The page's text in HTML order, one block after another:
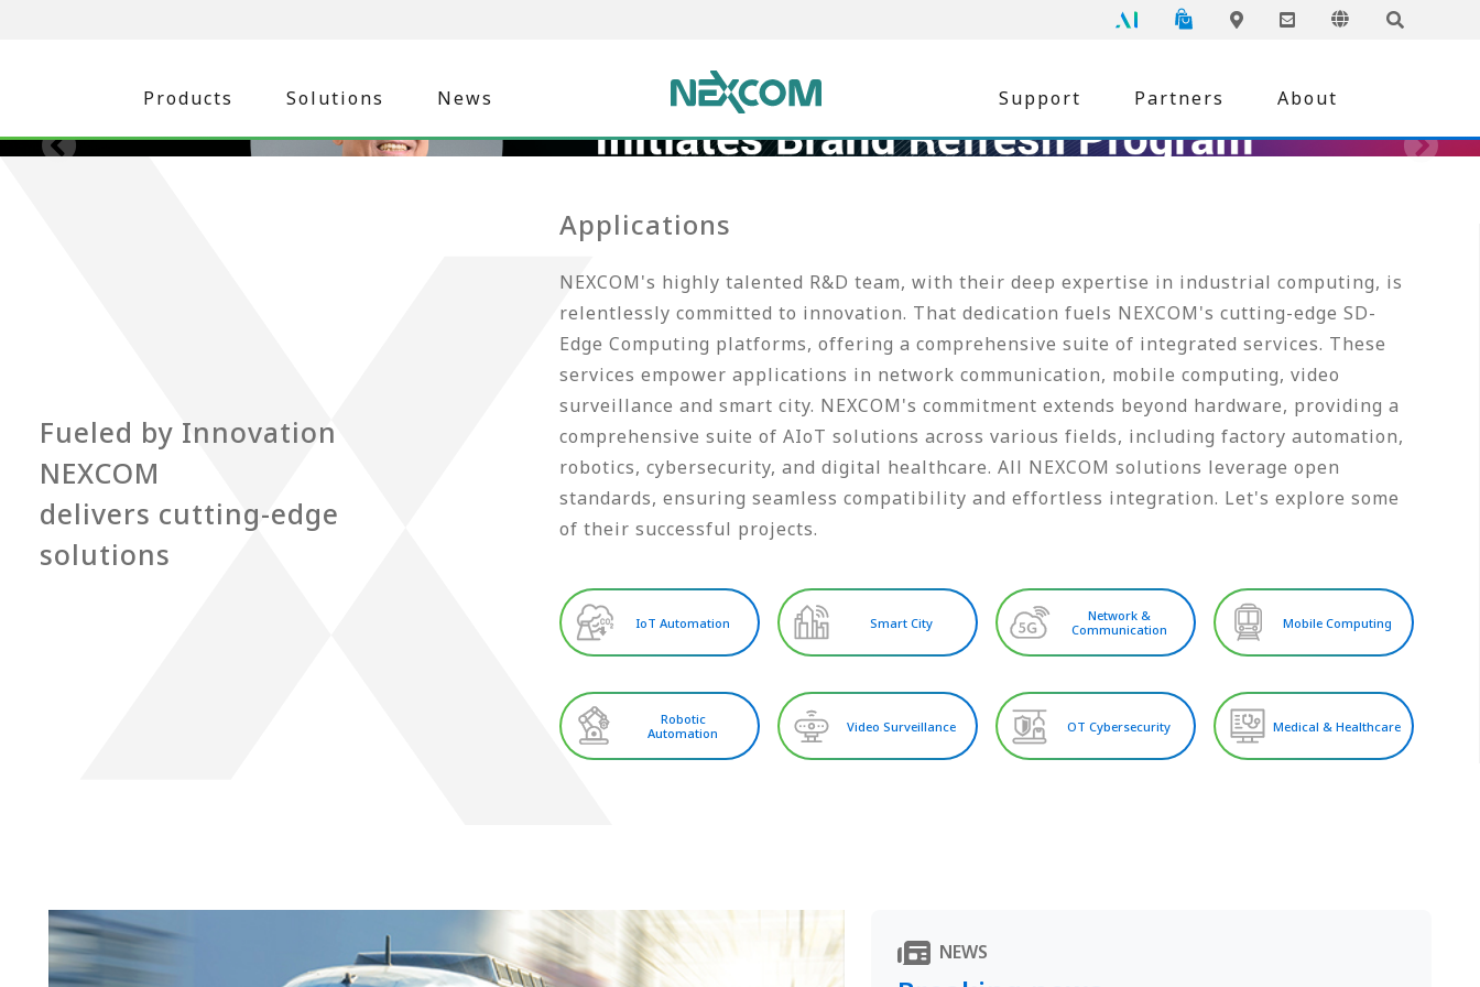
NEXCOM
Edge AI
Online Shopping
Global
Locations
InquiryLanguage
Products Solutions News Support Partners About
Fueled by Innovation
NEXCOM
delivers cutting-edge
solutions
Applications
NEXCOM's highly talented R&D team, with their deep expertise in industrial computing, is
relentlessly committed to innovation. That dedication fuels NEXCOM's cutting-edge SD-
Edge Computing platforms, offering a comprehensive suite of integrated services. These
services empower applications in network communication, mobile computing, video
surveillance and smart city. NEXCOM's commitment extends beyond hardware, providing a
comprehensive suite of AIoT solutions across various fields, including factory automation,
robotics, cybersecurity, and digital healthcare. All NEXCOM solutions leverage open
standards, ensuring seamless compatibility and effortless integration. Let's explore some
of their successful projects.
IoT Automation Smart City
Network &
Communication
Mobile Computing
Robotic
Automation
Video Surveillance OT Cybersecurity Medical & Healthcare
NEWS